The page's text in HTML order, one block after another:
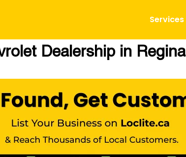
Services
Dealership in Regina